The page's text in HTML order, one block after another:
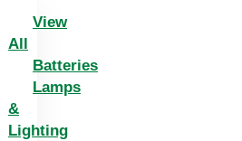
View
All
Batteries
Lamps
&
Lighting